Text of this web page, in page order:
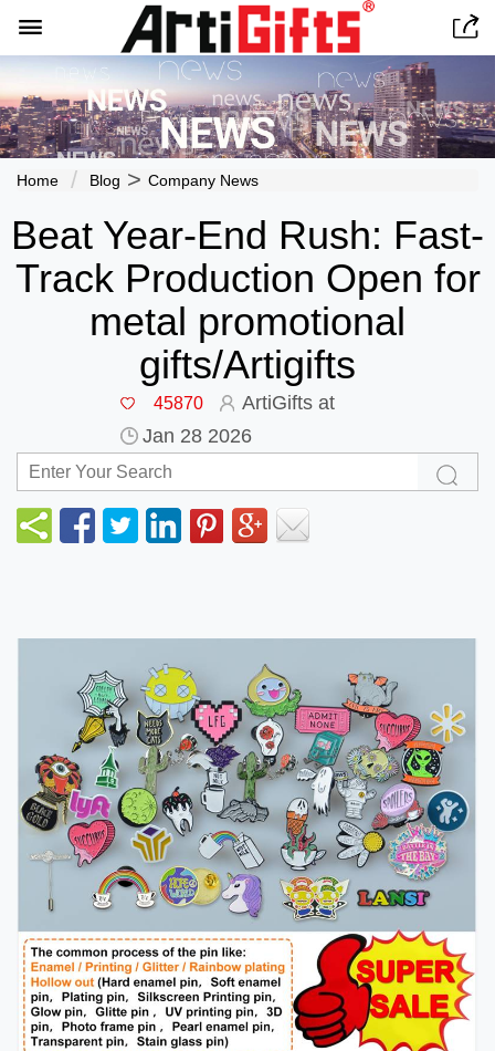
 
Home Blog > Company News
Beat Year-End Rush: Fast-
Track Production Open for
metal promotional
gifts/Artigifts
45870
ArtiGifts at
Jan 28 2026